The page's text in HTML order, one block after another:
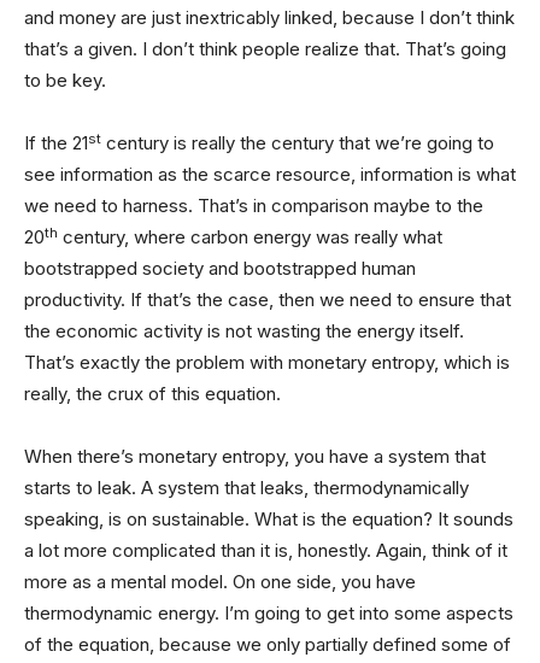
and money are just inextricably linked, because I don’t think
that’s a given. I don’t think people realize that. That’s going
to be key.
If the 21st century is really the century that we’re going to
see information as the scarce resource, information is what
we need to harness. That’s in comparison maybe to the
20th century, where carbon energy was really what
bootstrapped society and bootstrapped human
productivity. If that’s the case, then we need to ensure that
the economic activity is not wasting the energy itself.
That’s exactly the problem with monetary entropy, which is
really, the crux of this equation.
When there’s monetary entropy, you have a system that
starts to leak. A system that leaks, thermodynamically
speaking, is on sustainable. What is the equation? It sounds
a lot more complicated than it is, honestly. Again, think of it
more as a mental model. On one side, you have
thermodynamic energy. I’m going to get into some aspects
of the equation, because we only partially defined some of